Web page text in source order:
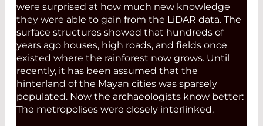
were surprised at how much new knowledge
they were able to gain from the LiDAR data. The
surface structures showed that hundreds of
years ago houses, high roads, and fields once
existed where the rainforest now grows. Until
recently, it has been ­assumed that the
hinterland of the Mayan cities was sparsely
populated. Now the archaeologists know better:
The metropolises were closely interlinked.